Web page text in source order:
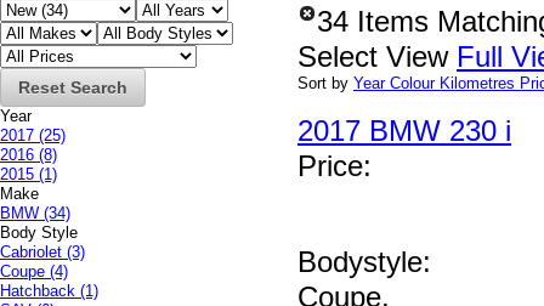
Reset Search
Year
2017 (25)
2016 (8)
2015 (1)
Make
BMW (34)
Body Style
Cabriolet (3)
Coupe (4)
Hatchback (1)
34 Items
Select View Full
Sort by Year Colour Kilometres
2017 BMW 230 i
Price:
Bodystyle:
Coupe,